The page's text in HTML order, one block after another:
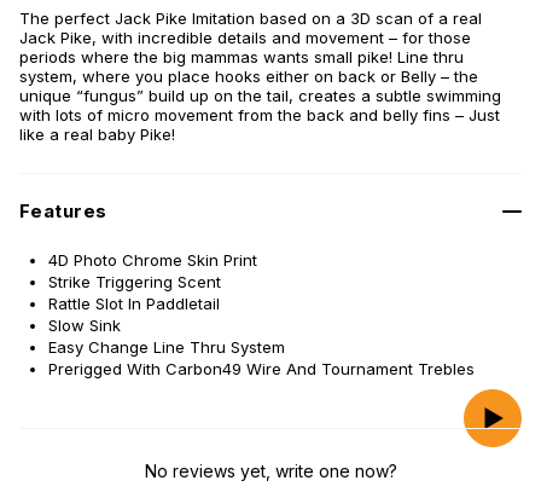
The perfect Jack Pike Imitation based on a 3D scan of a real
Jack Pike, with incredible details and movement – for those
periods where the big mammas wants small pike! Line thru
system, where you place hooks either on back or Belly – the
unique “fungus” build up on the tail, creates a subtle swimming
with lots of micro movement from the back and belly fins – Just
like a real baby Pike!
Features
4D Photo Chrome Skin Print
Strike Triggering Scent
Rattle Slot In Paddletail
Slow Sink
Easy Change Line Thru System
Prerigged With Carbon49 Wire And Tournament Trebles
No reviews yet, write one now?